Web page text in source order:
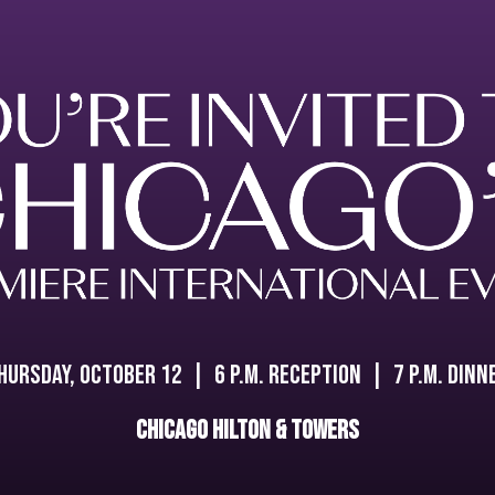
October 12 | 6 P.M. Reception | 7 P.M.
Chicago Hilton & Towers